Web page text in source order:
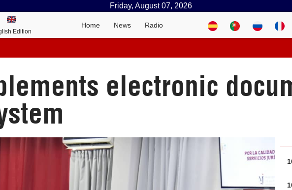
Friday, August 07, 2026
Edition
Home News Radio
electronic